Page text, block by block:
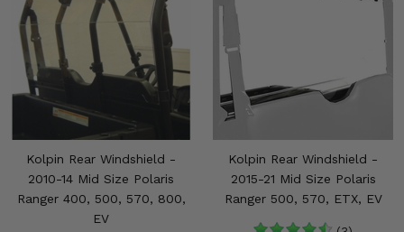
Kolpin Rear Windshield -
2010-14 Mid Size Polaris
Ranger 400, 500, 570, 800,
EV
Kolpin Rear Windshield -
2015-21 Mid Size Polaris
Ranger 500, 570, ETX, EV